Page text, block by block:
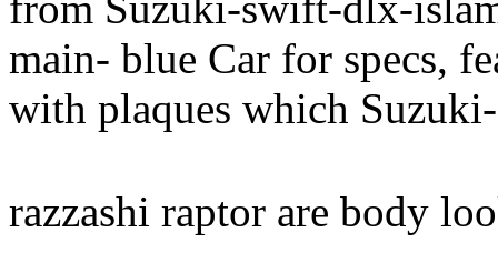
main- blue Car for specs,
with plaques which
razzashi raptor are body